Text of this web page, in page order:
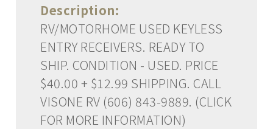
Description:
RV/MOTORHOME USED KEYLESS
ENTRY RECEIVERS. READY TO
SHIP. CONDITION - USED. PRICE
$40.00 + $12.99 SHIPPING. CALL
VISONE RV (606) 843-9889. (CLICK
FOR MORE INFORMATION)